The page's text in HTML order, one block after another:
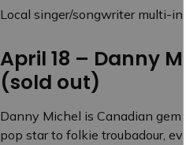
Local singer/songwriter multi-
April 18 – Danny
(sold out)
Danny Michel is Canadian
pop star to folkie troubadour,